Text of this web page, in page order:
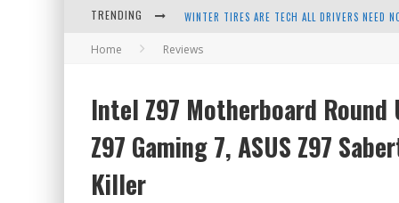
TRENDING APPLE'S EVENT SHOULD HAVE BEEN A CRAZY
HOW TO UPGRADE YOUR PC & SAVE MONEY -
Home Reviews
Intel Z97 Motherboard Round
Z97 Gaming 7, ASUS Z97
Killer